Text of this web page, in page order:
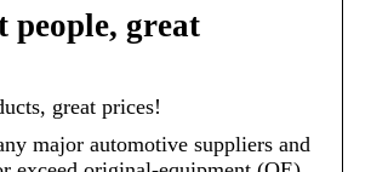
people, great
great prices!
major automotive suppliers and